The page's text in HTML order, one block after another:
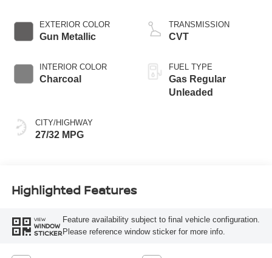
EXTERIOR COLOR
Gun Metallic
INTERIOR COLOR
Charcoal
CITY/HIGHWAY
27/32 MPG
TRANSMISSION
CVT
FUEL TYPE
Gas Regular
Unleaded
Highlighted Features
VIEW
WINDOW
STICKER
Feature availability subject to final vehicle configuration.
Please reference window sticker for more info.